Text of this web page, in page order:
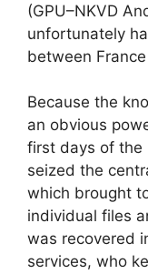
(GPU–NKVD
unfortunately
between
Because the
an obvious
first days of the
seized the
which brought
individual files
was recovered
services, who